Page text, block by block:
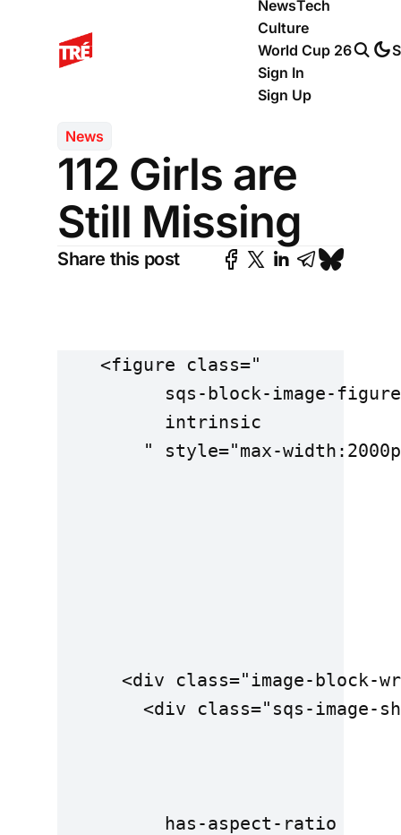
NewsTech
Culture
World Cup 26
Sign In
Sign Up
News
112 Girls are
Still Missing
Share this post
    <figure class="
          sqs-block-image-figure
          intrinsic
" style="max-
<div class="image-block-
<div class="sqs-image-
          has-aspect-ratio